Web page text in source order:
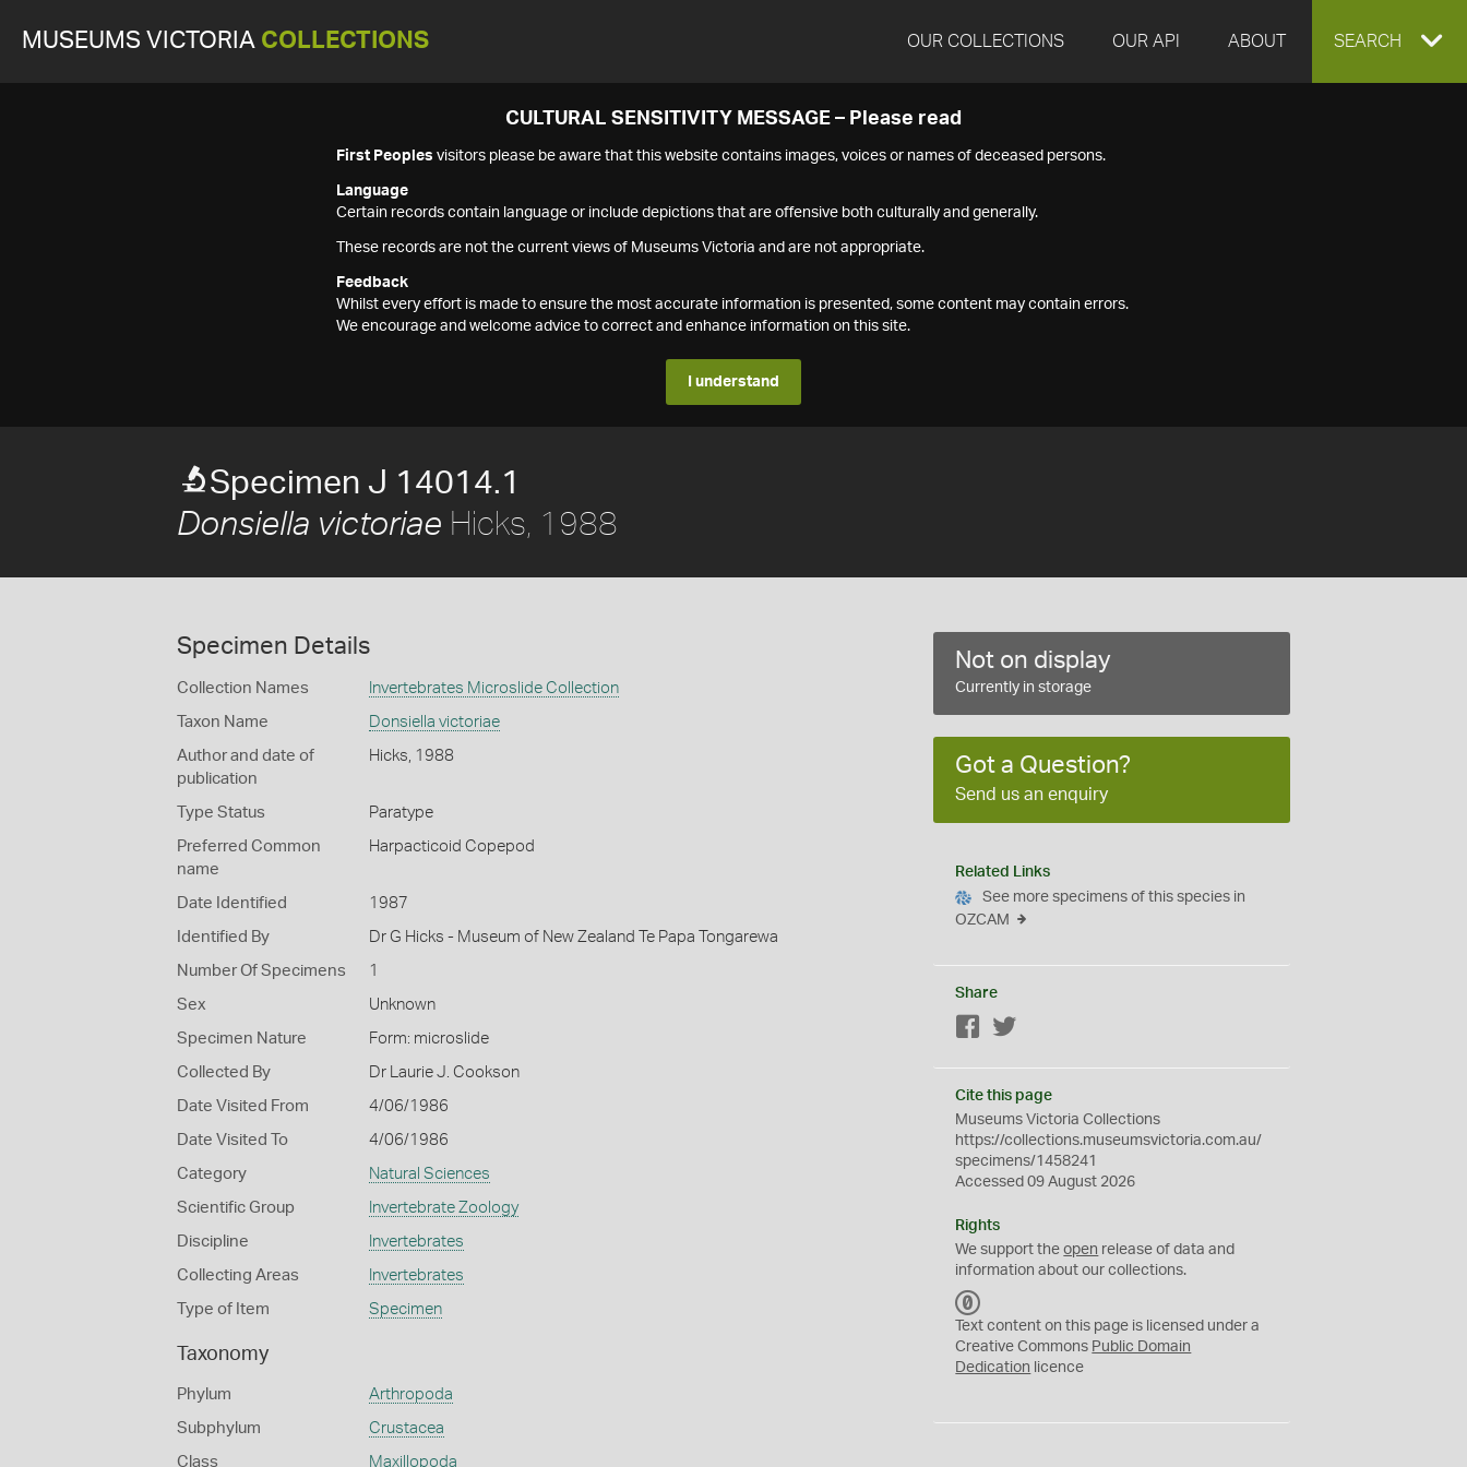
MUSEUMS VICTORIA COLLECTIONS OUR COLLECTIONS OUR API ABOUT EXPAND
SEARCH
CULTURAL SENSITIVITY MESSAGE – Please read
First Peoples visitors please be aware that this website contains images, voices or names of deceased persons.
Language
Certain records contain language or include depictions that are offensive both culturally and generally.
These records are not the current views of Museums Victoria and are not appropriate.
Feedback
Whilst every effort is made to ensure the most accurate information is presented, some content may contain errors.
We encourage and welcome advice to correct and enhance information on this site.
I understand
Specimen J 14014.1
Donsiella victoriae Hicks, 1988
Specimen Details
Collection Names Invertebrates Microslide Collection
Taxon Name Donsiella victoriae
Author and date of
publication
Hicks, 1988
Type Status Paratype
Preferred Common
name
Harpacticoid Copepod
Date Identified 1987
Identified By Dr G Hicks - Museum of New Zealand Te Papa Tongarewa
Number Of Specimens 1
Sex Unknown
Specimen Nature Form: microslide
Collected By Dr Laurie J. Cookson
Date Visited From 4/06/1986
Date Visited To 4/06/1986
Category Natural Sciences
Scientific Group Invertebrate Zoology
Discipline Invertebrates
Collecting Areas Invertebrates
Type of Item Specimen
Taxonomy
Phylum Arthropoda
Subphylum Crustacea
Class Maxillopoda
Not on display
Currently in storage
Got a Question?
Send us an enquiry
Related Links
See more specimens of this species in
OZCAM
Share
Facebook
Cite this page
Museums Victoria Collections
https://collections.museumsvictoria.com.au/
specimens/1458241
Accessed 09 August 2026
Rights
We support theopen release of data and
information about our collections.
C
0
Text content on this page is licensed under a
Creative Commons Public Domain
Dedication licence